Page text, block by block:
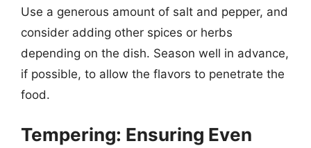
Use a generous amount of salt and pepper, and
consider adding other spices or herbs
depending on the dish. Season well in advance,
if possible, to allow the flavors to penetrate the
food.
Tempering: Ensuring Even